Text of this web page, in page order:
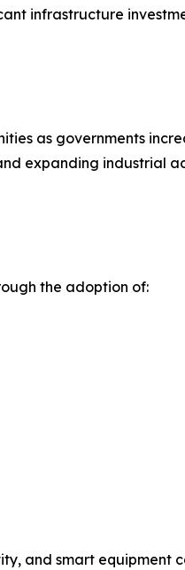
infrastructure
as governments
expanding industrial
the adoption of:
and smart equipment